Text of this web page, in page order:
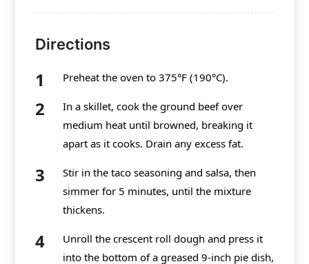
Directions
Preheat the oven to 375°F (190°C).
In a skillet, cook the ground beef over
medium heat until browned, breaking it
apart as it cooks. Drain any excess fat.
Stir in the taco seasoning and salsa, then
simmer for 5 minutes, until the mixture
thickens.
Unroll the crescent roll dough and press it
into the bottom of a greased 9-inch pie dish,